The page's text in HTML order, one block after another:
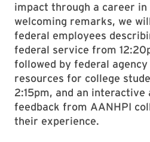
impact through a career
welcoming remarks, we
federal employees
federal service from
followed by federal
resources for college
2:15pm, and an
feedback from AANHPI
their experience.